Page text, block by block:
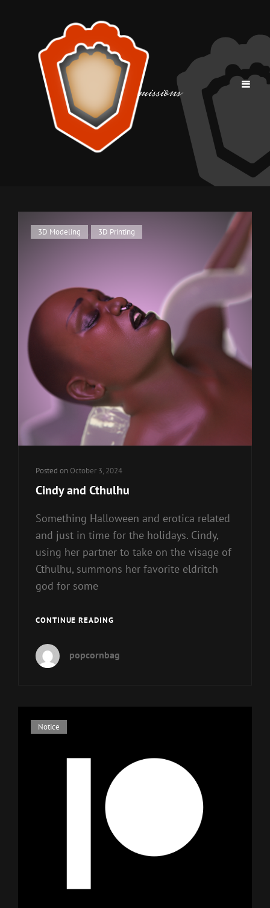
Tag:commissions
Cat3D Modeling , 3D Printing
Posted on October 3, 2024
Cindy and Cthulhu
Something Halloween and erotica related
and just in time for the holidays. Cindy,
using her partner to take on the visage of
Cthulhu, summons her favorite eldritch
god for some
CONTINUE READINGCINDY
popcornbag
CatNotice